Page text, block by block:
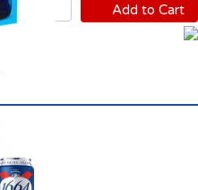
Add to Cart